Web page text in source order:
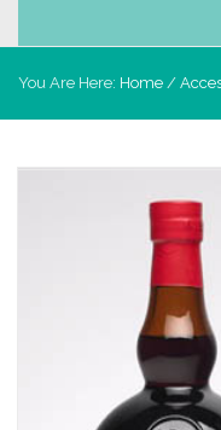
You Are Here: Home /